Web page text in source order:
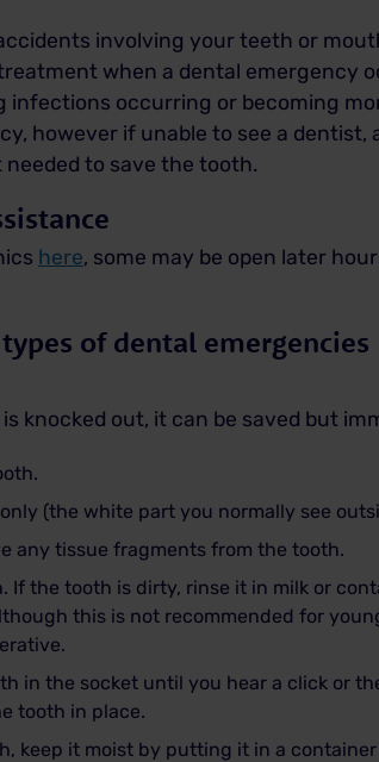
involving your teeth or
when a dental emergency
occurring or becoming
however if unable to see a
to save the tooth.
here, some may be open later
of dental emergencies
knocked out, it can be saved but
(the white part you normally see
any tissue fragments from the tooth.
If the tooth is dirty, rinse it in milk or
this is not recommended for
in the socket until you hear a click or
tooth in place.
keep it moist by putting it in a